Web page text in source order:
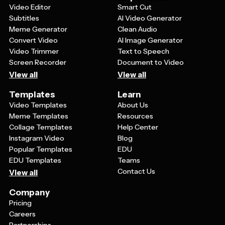
Video Editor
Subtitles
Meme Generator
Convert Video
Video Trimmer
Screen Recorder
View all
Smart Cut
AI Video Generator
Clean Audio
AI Image Generator
Text to Speech
Document to Video
View all
Templates
Video Templates
Meme Templates
Collage Templates
Instagram Video
Popular Templates
EDU Templates
View all
Learn
About Us
Resources
Help Center
Blog
EDU
Teams
Contact Us
Company
Pricing
Careers